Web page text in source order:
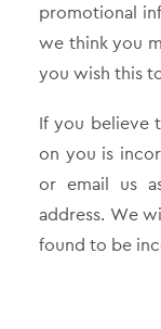
promotional
we think you
you wish this
If you believe
on you is
or email us
address. We
found to be